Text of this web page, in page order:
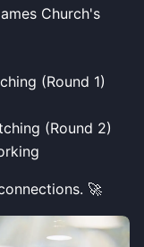
Church's
(Round 1)
(Round 2)
🚀